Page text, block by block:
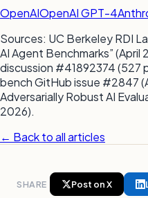
OpenAIOpenAI GPT-4
Sources: UC Berkeley RDI
AI Agent Benchmarks”
discussion #41892374 (527
bench GitHub issue #2847
Adversarially Robust AI
2026).
← Back to all articles
SHARE Post on X